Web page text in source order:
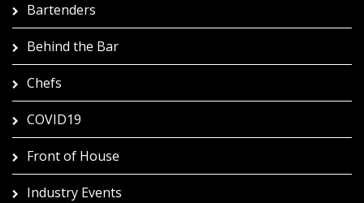
Bartenders
Behind the Bar
Chefs
COVID19
Front of House
Industry Events